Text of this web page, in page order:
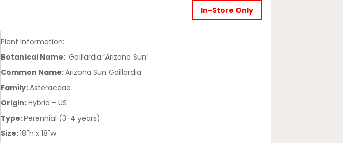
In-Store Only
Plant Information:
Botanical Name: Gaillardia ‘Arizona Sun’
Common Name:Arizona Sun Gaillardia
Family:Asteraceae
Origin:Hybrid - US
Type:Perennial (3-4 years)
Size:18"h x 18"w